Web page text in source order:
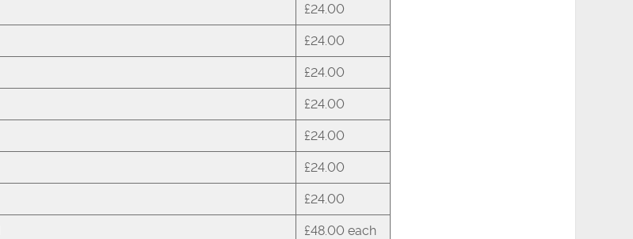
£24.00
£24.00
£24.00
£24.00
£24.00
£24.00
£24.00
£48.00 each